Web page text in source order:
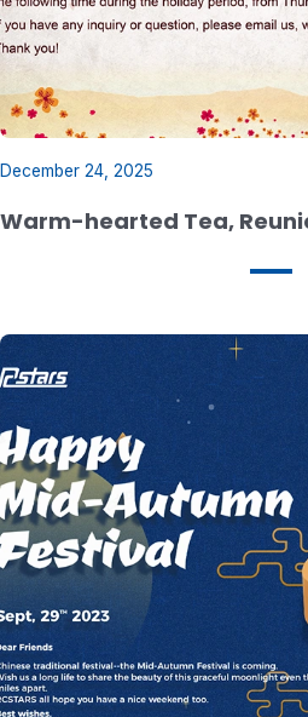
December 24, 2025
Warm-hearted Tea,